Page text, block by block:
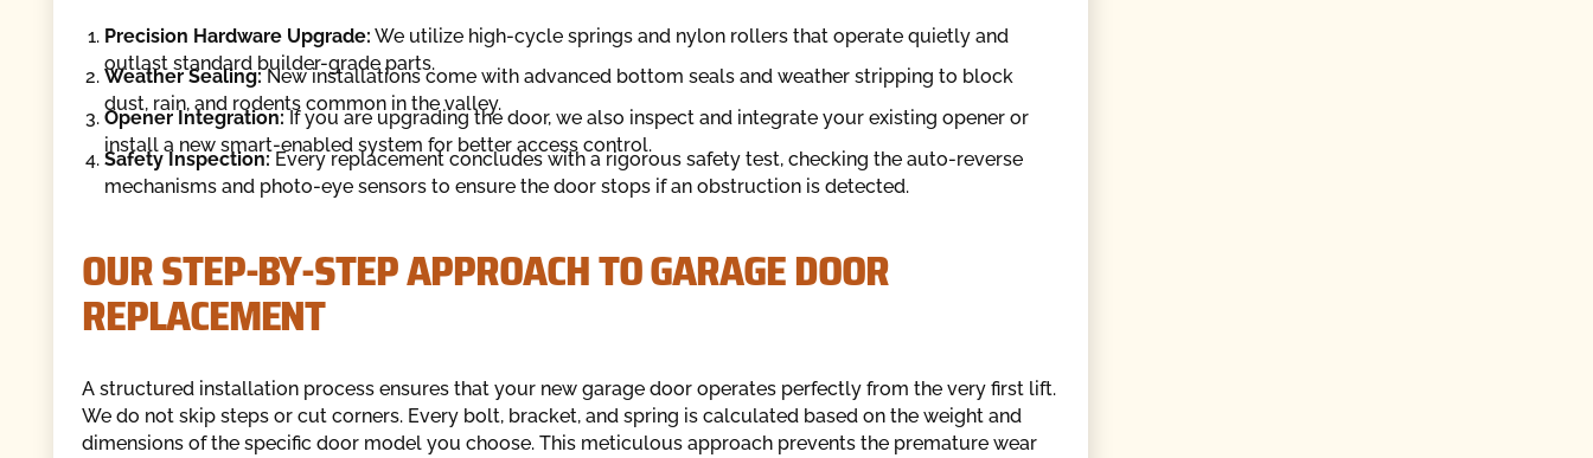
Precision Hardware Upgrade: We utilize high-cycle springs and nylon rollers that operate quietly and
outlast standard builder-grade parts.
Weather Sealing:New installations come with advanced bottom seals and weather stripping to block
dust, rain, and rodents common in the valley.
Opener Integration:If you are upgrading the door, we also inspect and integrate your existing opener or
install a new smart-enabled system for better access control.
Safety Inspection:Every replacement concludes with a rigorous safety test, checking the auto-reverse
mechanisms and photo-eye sensors to ensure the door stops if an obstruction is detected.
OUR STEP-BY-STEP APPROACH TO GARAGE DOOR
REPLACEMENT
A structured installation process ensures that your new garage door operates perfectly from the very first lift.
We do not skip steps or cut corners. Every bolt, bracket, and spring is calculated based on the weight and
dimensions of the specific door model you choose. This meticulous approach prevents the premature wear